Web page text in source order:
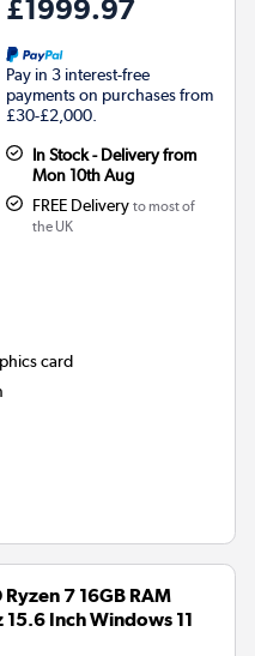
£1999.97
Pay in 3 interest-free
payments on purchases from
£30-£2,000.
In Stock - Delivery from
Mon 10th Aug
FREE Delivery to most of
the UK
card
7 16GB RAM
15.6 Inch Windows 11